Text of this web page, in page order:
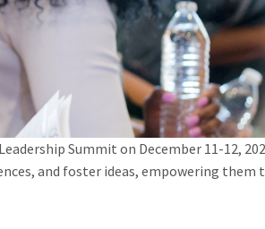
Summit on December 11-12,
and foster ideas, empowering them